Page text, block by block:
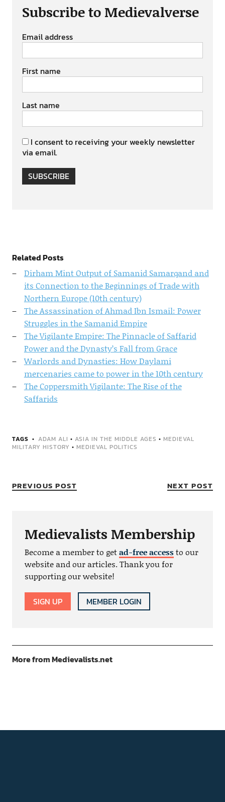
Subscribe to Medievalverse
Email address
First name
Last name
I consent to receiving your weekly newsletter
via email.
SUBSCRIBE
Related Posts
Dirham Mint Output of Samanid Samarqand and
its Connection to the Beginnings of Trade with
Northern Europe (10th century)
The Assassination of Ahmad Ibn Ismail: Power
Struggles in the Samanid Empire
The Vigilante Empire: The Pinnacle of Saffarid
Power and the Dynasty’s Fall from Grace
Warlords and Dynasties: How Daylami
mercenaries came to power in the 10th century
The Coppersmith Vigilante: The Rise of the
Saffarids
TAGS ADAM ALI • ASIA IN THE MIDDLE AGES • MEDIEVAL
MILITARY HISTORY • MEDIEVAL POLITICS
PREVIOUS POST NEXT POST
Medievalists Membership
Become a member to getad-free accessto our
website and our articles. Thank you for
supporting our website!
SIGN UP MEMBER LOGIN
More from Medievalists.net